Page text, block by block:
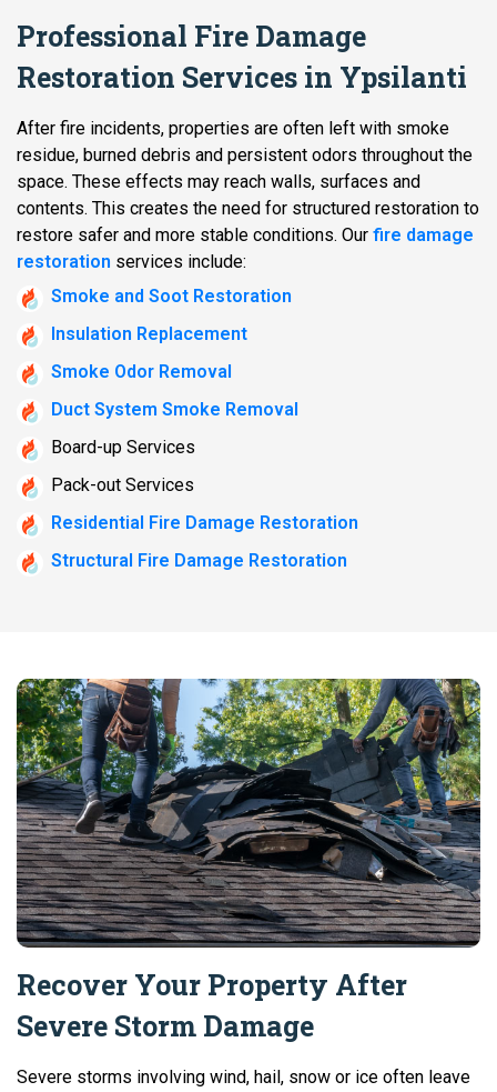
Professional Fire Damage
Restoration Services in Ypsilanti
After fire incidents, properties are often left with smoke
residue, burned debris and persistent odors throughout the
space. These effects may reach walls, surfaces and
contents. This creates the need for structured restoration to
restore safer and more stable conditions. Our fire damage
restoration services include:
Smoke and Soot Restoration
Insulation Replacement
Smoke Odor Removal
Duct System Smoke Removal
Board-up Services
Pack-out Services
Residential Fire Damage Restoration
Structural Fire Damage Restoration
Recover Your Property After
Severe Storm Damage
Severe storms involving wind, hail, snow or ice often leave